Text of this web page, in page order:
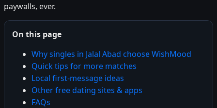
paywalls, ever.
On this page
Why singles in Jalal Abad choose WishMood
Quick tips for more matches
Local first-message ideas
Other free dating sites & apps
FAQs